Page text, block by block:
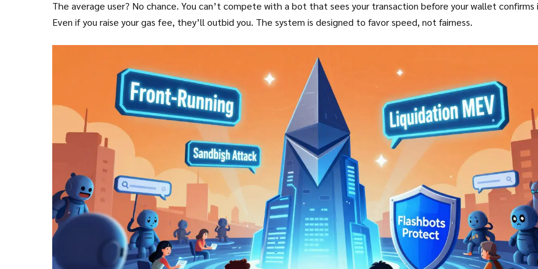
The average user? No chance. You can’t compete with a bot that sees your transaction before your wallet confirms
Even if you raise your gas fee, they’ll outbid you. The system is designed to favor speed, not fairness.